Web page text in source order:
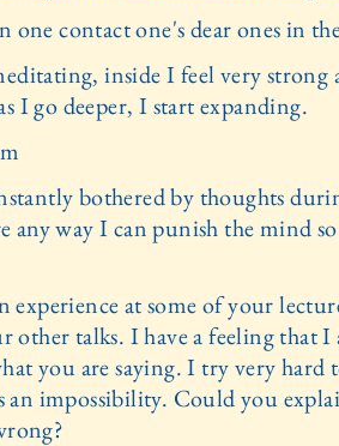
one contact one's dear ones in
inside I feel very strong
I go deeper, I start expanding.
bothered by thoughts
any way I can punish the mind
experience at some of your
other talks. I have a feeling that
you are saying. I try very hard
an impossibility. Could you